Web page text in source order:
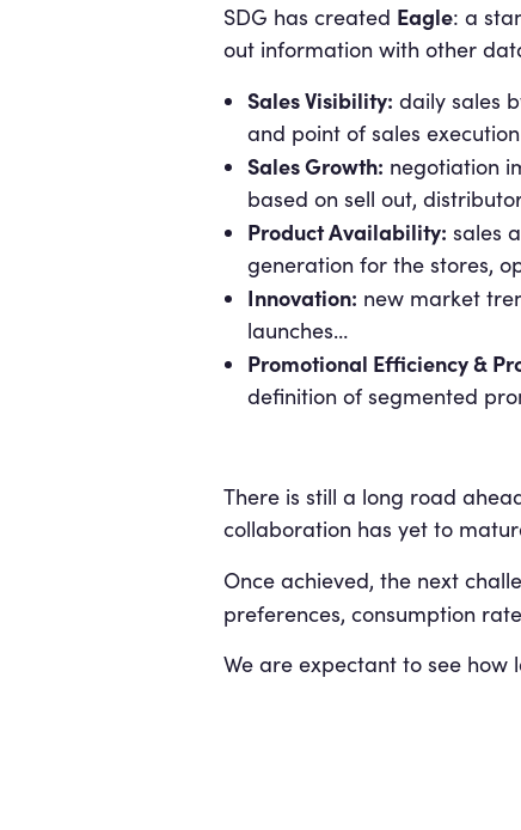
SDG has created Eagle: a
out information with other
Sales Visibility: daily sales
and point of sales
Sales Growth: negotiation
based on sell out,
Product Availability: sales
generation for the stores,
Innovation: new market
launches…
Promotional Efficiency &
definition of segmented
There is still a long road
collaboration has yet to
Once achieved, the next
preferences, consumption
We are expectant to see